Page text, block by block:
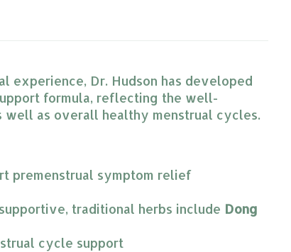
experience, Dr. Hudson has developed
formula, reflecting the well-
well as overall healthy menstrual cycles.
premenstrual symptom relief
traditional herbs include Dong
cycle support